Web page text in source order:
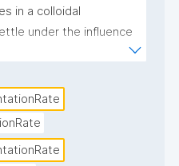
in a colloidal
under the influence